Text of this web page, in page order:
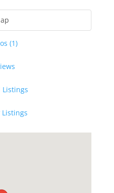
(1)
Listings